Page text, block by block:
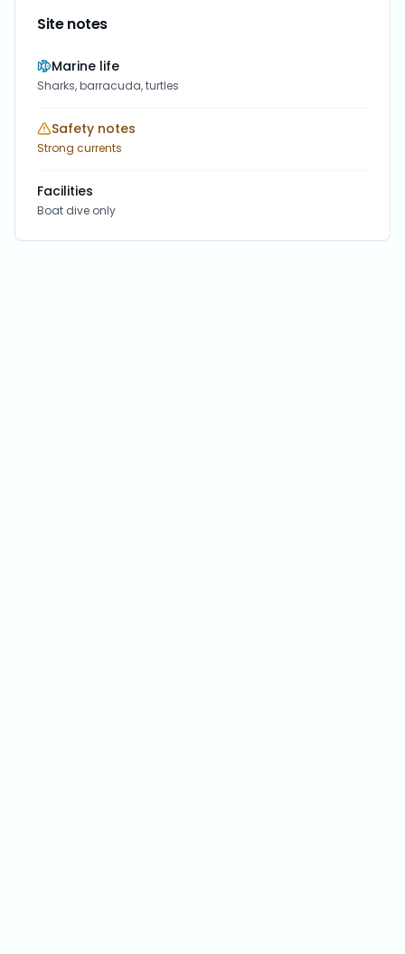
Site notes
Marine life
Sharks, barracuda, turtles
Safety notes
Strong currents
Facilities
Boat dive only